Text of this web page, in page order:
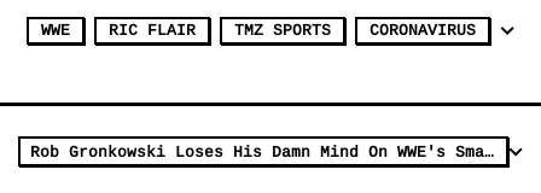
WWE RIC FLAIR TMZ SPORTS CORONAVIRUS
Rob Gronkowski Loses His Damn Mind On WWE's SmackDown